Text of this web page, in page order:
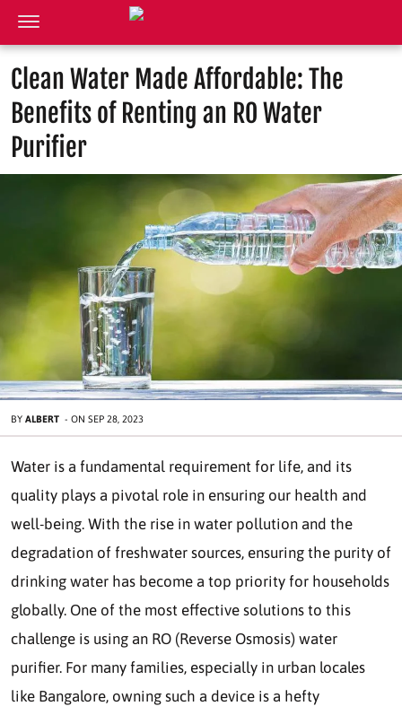
Clean Water Made Affordable: The
Benefits of Renting an RO Water
Purifier
BY ALBERT - ON SEP 28, 2023
Water is a fundamental requirement for life, and its
quality plays a pivotal role in ensuring our health and
well-being. With the rise in water pollution and the
degradation of freshwater sources, ensuring the purity of
drinking water has become a top priority for households
globally. One of the most effective solutions to this
challenge is using an RO (Reverse Osmosis) water
purifier. For many families, especially in urban locales
like Bangalore, owning such a device is a hefty